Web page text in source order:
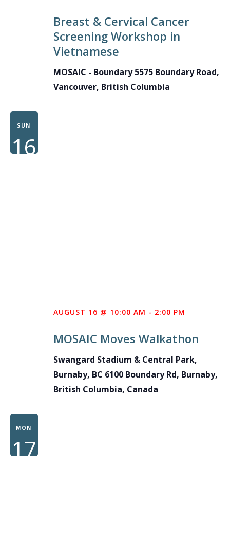
Breast & Cervical Cancer
Screening Workshop in
Vietnamese
MOSAIC - Boundary5575 Boundary Road,
Vancouver, British Columbia
SUN
16
MOSAIC Moves Walkathon
AUGUST 16 @ 10:00 AM - 2:00 PM
Swangard Stadium & Central Park,
Burnaby, BC 6100 Boundary Rd, Burnaby,
British Columbia, Canada
MON
17